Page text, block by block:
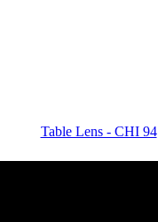
Table Lens - CHI 94